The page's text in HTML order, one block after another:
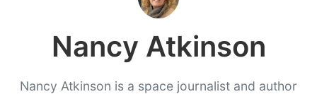
Nancy Atkinson
Nancy Atkinson is a space journalist and author